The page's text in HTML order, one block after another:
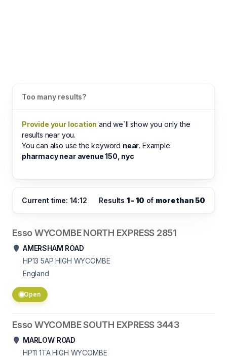
Too many results?
Provide your location and we`ll show you only the
results near you.
You can also use the keyword near. Example:
pharmacy near avenue 150, nyc
Current time: 14:12 Results 1 - 10 of more than 50
Esso WYCOMBE NORTH EXPRESS 2851
AMERSHAM ROAD
HP13 5AP HIGH WYCOMBE
England
Open
Esso WYCOMBE SOUTH EXPRESS 3443
MARLOW ROAD
HP11 1TA HIGH WYCOMBE